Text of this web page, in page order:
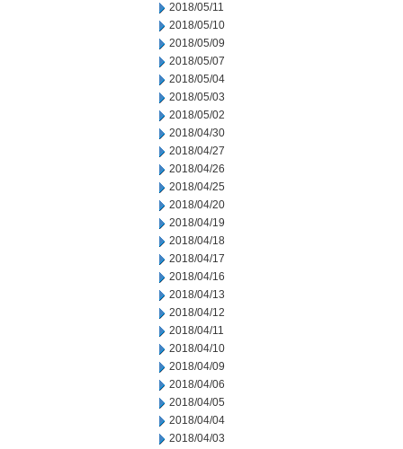
2018/05/11
2018/05/10
2018/05/09
2018/05/07
2018/05/04
2018/05/03
2018/05/02
2018/04/30
2018/04/27
2018/04/26
2018/04/25
2018/04/20
2018/04/19
2018/04/18
2018/04/17
2018/04/16
2018/04/13
2018/04/12
2018/04/11
2018/04/10
2018/04/09
2018/04/06
2018/04/05
2018/04/04
2018/04/03